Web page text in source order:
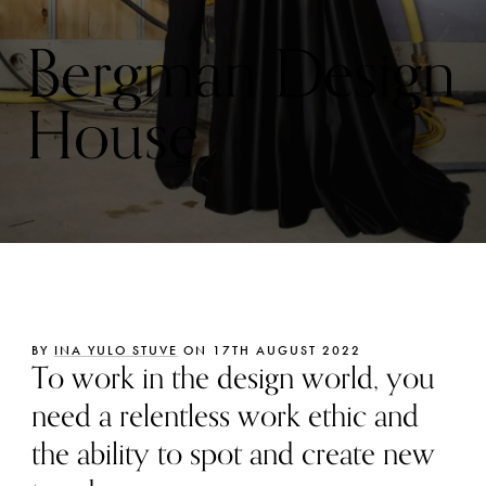
Bergman Design
House
BY INA YULO STUVE ON 17TH AUGUST 2022
To work in the design world, you
need a relentless work ethic and
the ability to spot and create new